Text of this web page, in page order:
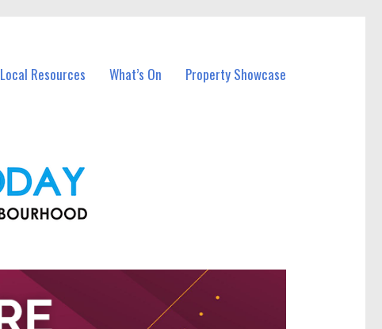
Local Resources What’s On Property Showcase